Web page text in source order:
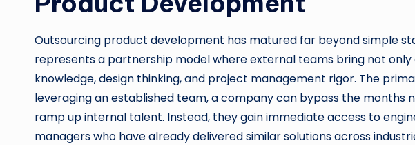
Outsourcing product development has matured far beyond simple
represents a partnership model where external teams bring not only
knowledge, design thinking, and project management rigor. The
leveraging an established team, a company can bypass the months
ramp up internal talent. Instead, they gain immediate access to
managers who have already delivered similar solutions across